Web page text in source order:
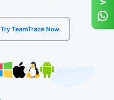
Try TeamTrace Now